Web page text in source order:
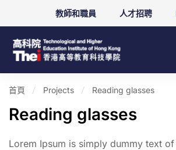
教師和職員 人才招聘
首頁 Projects Reading glasses
Reading glasses
Lorem Ipsum is simply dummy text